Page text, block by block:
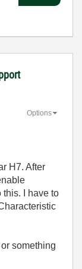
Options
H7. After
this. I have to
something